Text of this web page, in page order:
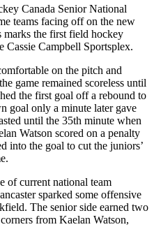
Canada Senior National
teams facing off on the new
the first field hockey
Cassie Campbell Sportsplex.
on the pitch and
game remained scoreless until
the first goal off a rebound to
goal only a minute later gave
until the 35th minute when
Watson scored on a penalty
into the goal to cut the juniors’
of current national team
sparked some offensive
The senior side earned two
from Kaelan Watson,